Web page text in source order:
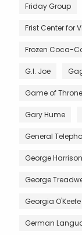
Friday Group
Frist Center for
Frozen Coca-
G.I. Joe
Game of
Gary Hume
General
George Harrison
George
Georgia O'Keefe
German